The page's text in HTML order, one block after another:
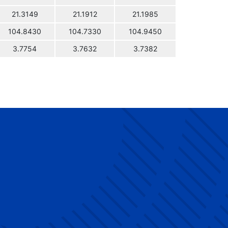
21.3149 21.1912 21.1985
104.8430 104.7330 104.9450
3.7754 3.7632 3.7382